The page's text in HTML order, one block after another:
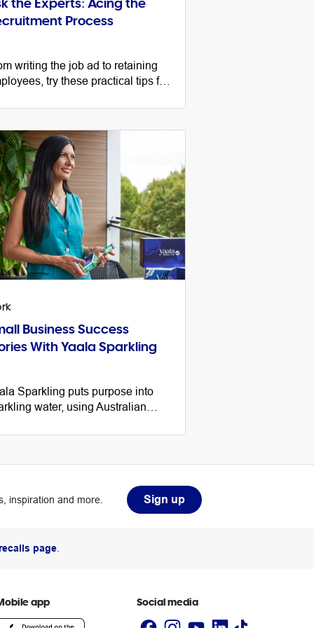
Process
writing the job ad to retaining
try these practical tips for
process as a small
Business Success
With Yaala Sparkling
Sparkling puts purpose into
water, using Australian
Indigenous business. Here
inspiration and more. Sign up
page
app Social media